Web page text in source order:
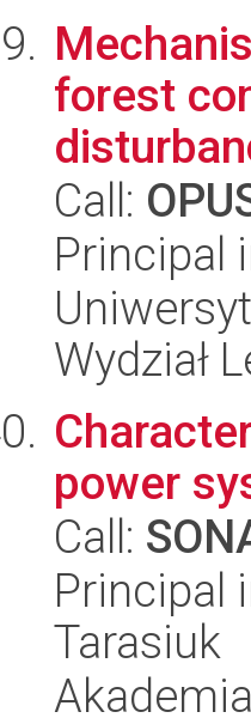
forest
Call:
Principal
Wydział
power
Call:
Principal
Tarasiuk